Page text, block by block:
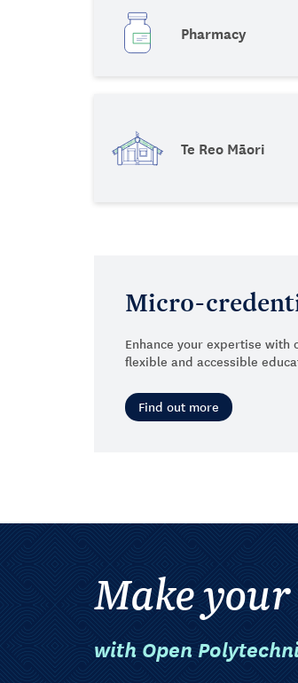
Pharmacy
Te Reo Māori
Micro-
Enhance your expertise
flexible and accessible
Find out more
Make your
with Open